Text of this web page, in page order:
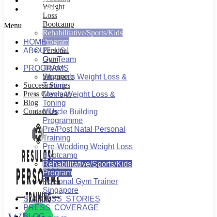
CONTACT US
Menu
HOME
ABOUT US
Our Team
PROGRAMS
Women’s Weight Loss &
Toning
Men’s Weight Loss &
Toning
Muscle Building
Programme
Pre/Post Natal Personal
Training
Pre-Wedding Weight Loss
Bootcamp
Rehabilitative/Sports/Kids
Program
Personal Gym Trainer
Singapore
SUCCESS STORIES
PRESS COVERAGE
Weight
Loss
Bootcamp
Rehabilitative/Sports/Kids
Program
Personal
Gym
Trainer
Singapore
Success Stories
Press Coverage
Blog
Contact Us